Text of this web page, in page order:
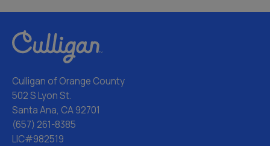
Culligan of Orange County
502 S Lyon St.
Santa Ana, CA 92701
(657) 261-8385
LIC#982519